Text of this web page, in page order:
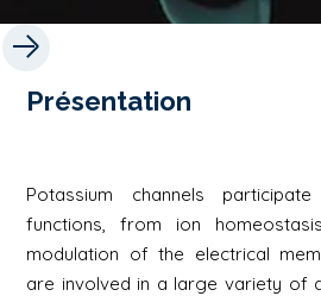
Présentation
Potassium channels
functions, from ion
modulation of the electrical
are involved in a large variety of